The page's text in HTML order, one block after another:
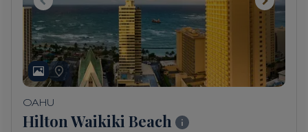
OAHU
Hilton Waikiki Beach